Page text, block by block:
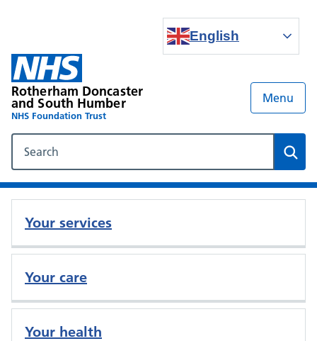
English
Rotherham Doncaster
and South Humber
NHS Foundation Trust
Menu
Your services
Your care
Your health